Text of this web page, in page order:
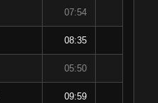
07:54
08:35
05:50
09:59